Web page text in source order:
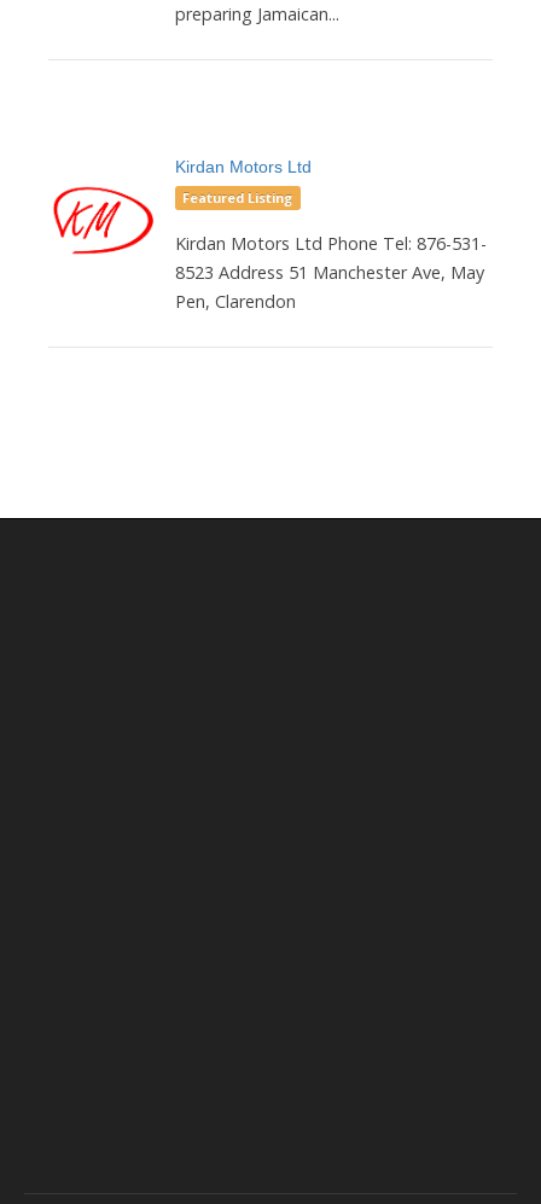
preparing Jamaican...
Kirdan Motors Ltd
Featured Listing
Kirdan Motors Ltd Phone Tel: 876-531-
8523 Address 51 Manchester Ave, May
Pen, Clarendon